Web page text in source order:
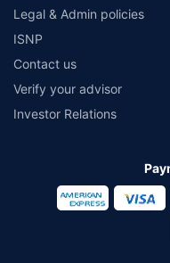
Legal & Admin policies
ISNP
Contact us
Verify your advisor
Investor Relations